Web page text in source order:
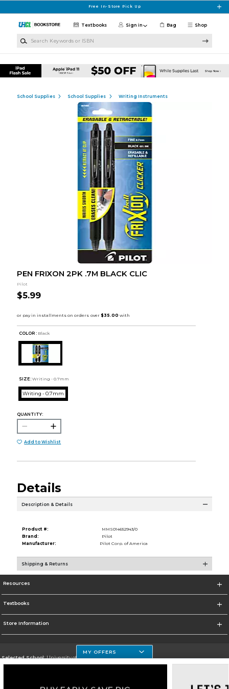
Free In-Store Pick Up
Shop
Textbooks Sign in Bag
School Supplies School Supplies Writing Instruments
PEN FRIXON 2PK .7M BLACK CLIC
Pilot
$5.99
COLOR : Black
SIZE: Writing - 0.7mm
Writing - 0.7mm
QUANTITY:
Add to Wishlist
Details
Description & Details
Product #:
MMS014652943/0
Brand:
Pilot
Manufacturer:
Pilot Corp. of America
Shipping & Returns
Resources
Textbooks
Store Information
Selected School:University of Houston Clear Lake Campus
Go To http://www.uhcl.edu
MY OFFERS